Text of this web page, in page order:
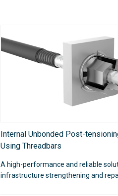
Internal Unbonded Post-
Using Threadbars
A high-performance and reliable
infrastructure strengthening and